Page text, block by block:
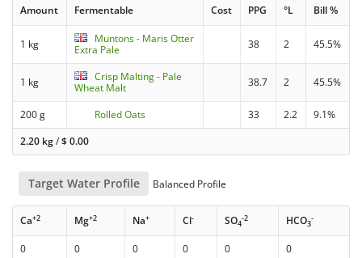
Amount Fermentable Cost PPG °L Bill %
1 kg
Muntons - Maris Otter
Extra Pale
38 2 45.5%
1 kg
Crisp Malting - Pale
Wheat Malt
38.7 2 45.5%
200 g Rolled Oats 33 2.2
9.1%
2.20 kg/$0.00
Target Water Profile Balanced Profile
Ca+2 Mg+2 Na+ Cl- SO4
-2 HCO3
-
0 0 0 0 0
0